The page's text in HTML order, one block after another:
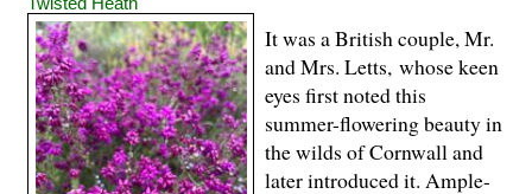
It was a British couple, Mr.
and Mrs. Letts, whose keen
eyes first noted this
summer-flowering beauty in
the wilds of Cornwall and
later introduced it. Ample-